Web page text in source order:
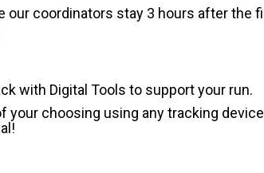
our coordinators stay 3 hours after the
with Digital Tools to support your run.
your choosing using any tracking